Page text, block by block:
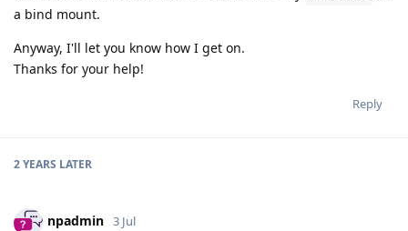
a bind mount.
Anyway, I'll let you know how I get on.
Thanks for your help!
Reply
2 YEARS LATER
npadmin 3 Jul